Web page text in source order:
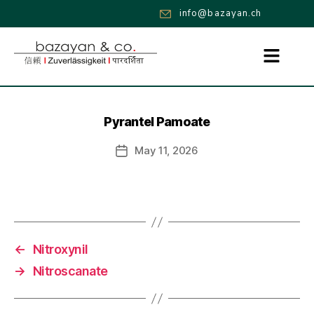
info@bazayan.ch
Pyrantel Pamoate
May 11, 2026
←
Nitroxynil
→
Nitroscanate